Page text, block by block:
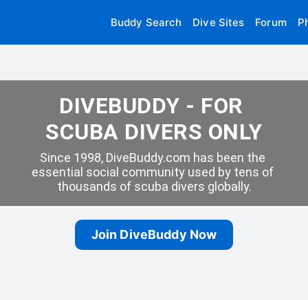
Buddy Search Dive Sites Forum
DIVEBUDDY - FOR
SCUBA DIVERS ONLY
Since 1998, DiveBuddy.com has been the
essential social community used by tens of
thousands of scuba divers globally.
Join DiveBuddy Now